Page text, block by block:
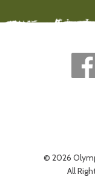
© 2026
All